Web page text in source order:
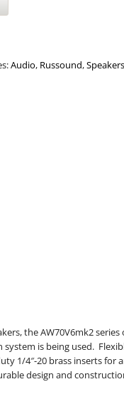
Audio, Russound,Speakers
the AW70V6mk2
is being used.
1/4″-20 brass inserts
design and